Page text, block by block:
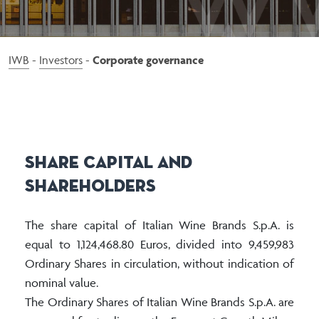
Barbanera
Duca di Saragnano
Alberto Nani
Lignum Vitis
Luna di Luna
Neroperso
Passo Sardo
Red Fire
Voga
Tenuta Le Forconate
IWB - Investors - Corporate governance
Share Capital and
Shareholders
The share capital of Italian Wine Brands S.p.A. is
equal to 1,124,468.80 Euros, divided into 9,459,983
Ordinary Shares in circulation, without indication of
nominal value.
The Ordinary Shares of Italian Wine Brands S.p.A. are